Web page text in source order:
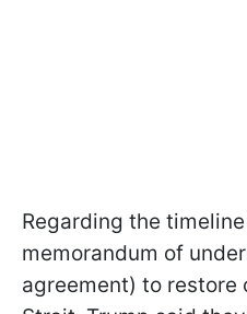
Regarding the
memorandum of
agreement) to restore